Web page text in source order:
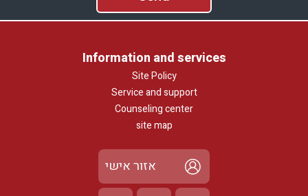
Information and services
Site Policy
Service and support
Counseling center
site map
אזור אישי